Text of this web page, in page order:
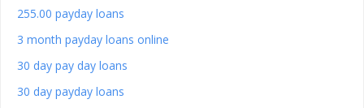
255.00 payday loans
3 month payday loans online
30 day pay day loans
30 day payday loans